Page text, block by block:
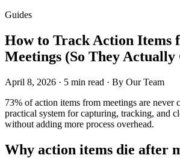
Guides
How to Track Action Items
Meetings (So They Actually
April 8, 2026 · 5 min read · By Our Team
73% of action items from meetings are never
practical system for capturing, tracking, and
without adding more process overhead.
Why action items die after